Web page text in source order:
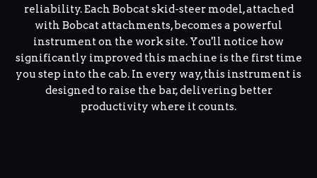
reliability. Each Bobcat skid-steer model, attached
with Bobcat attachments, becomes a powerful
instrument on the work site. You'll notice how
significantly improved this machine is the first time
you step into the cab. In every way, this instrument is
designed to raise the bar, delivering better
productivity where it counts.